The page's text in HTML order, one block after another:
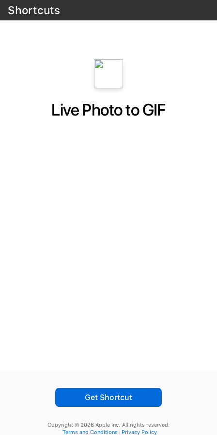
Shortcuts
Live Photo to GIF
Get Shortcut
Copyright © 2026 Apple Inc. All rights reserved.
Terms and Conditions
Privacy Policy